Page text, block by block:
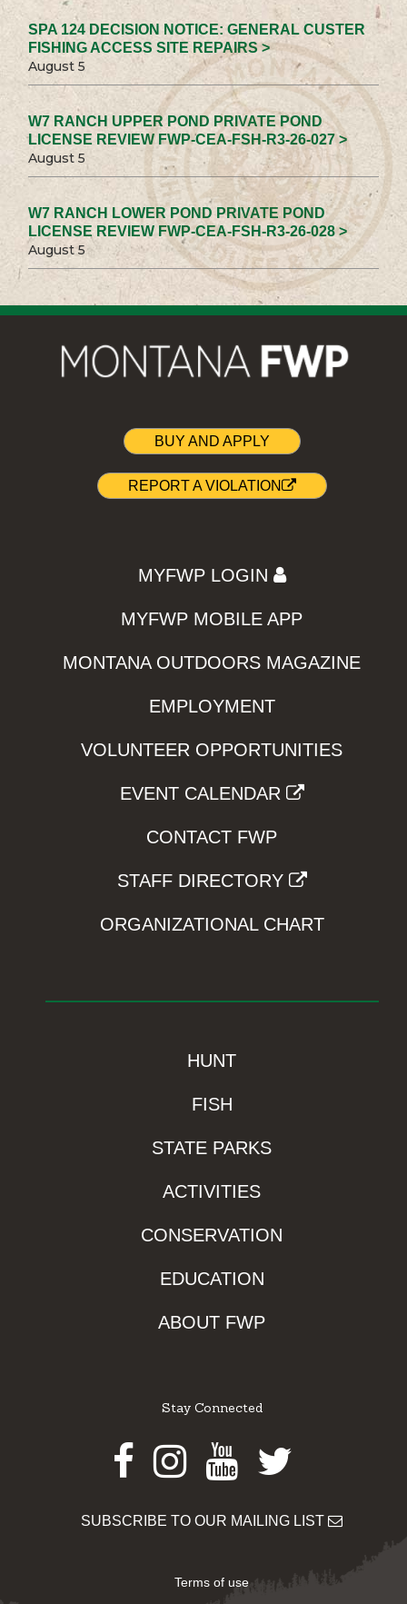
SPA 124 DECISION NOTICE: GENERAL CUSTER
FISHING ACCESS SITE REPAIRS >
August 5
W7 RANCH UPPER POND PRIVATE POND
LICENSE REVIEW FWP-CEA-FSH-R3-26-027 >
August 5
W7 RANCH LOWER POND PRIVATE POND
LICENSE REVIEW FWP-CEA-FSH-R3-26-028 >
August 5
BUY AND APPLY
REPORT A VIOLATION
MYFWP LOGIN
MYFWP MOBILE APP
MONTANA OUTDOORS MAGAZINE
EMPLOYMENT
VOLUNTEER OPPORTUNITIES
EVENT CALENDAR
CONTACT FWP
STAFF DIRECTORY
ORGANIZATIONAL CHART
HUNT
FISH
STATE PARKS
ACTIVITIES
CONSERVATION
EDUCATION
ABOUT FWP
Stay Connected
Facebook
Instagram
Youtube
Twitter
SUBSCRIBE TO OUR MAILING LIST
Terms of use